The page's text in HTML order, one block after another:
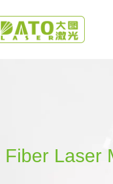
Fiber Laser